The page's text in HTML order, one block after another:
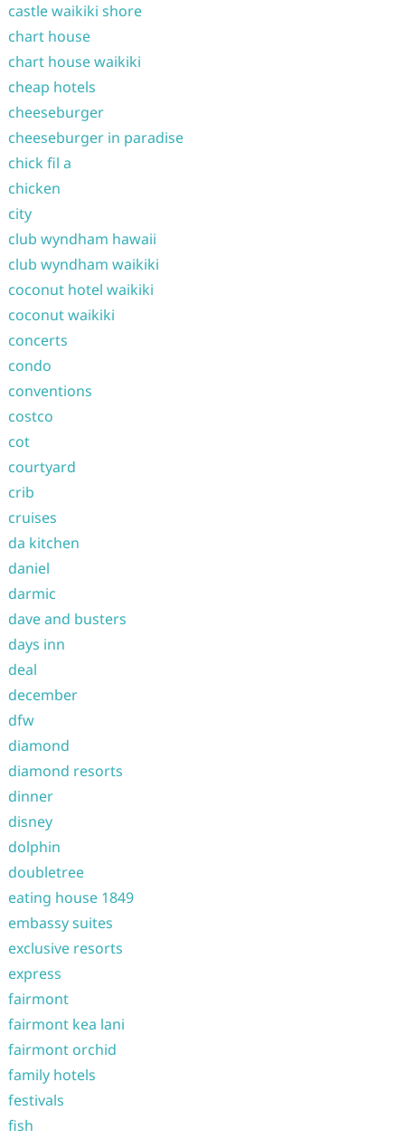
castle waikiki shore
chart house
chart house waikiki
cheap hotels
cheeseburger
cheeseburger in paradise
chick fil a
chicken
city
club wyndham hawaii
club wyndham waikiki
coconut hotel waikiki
coconut waikiki
concerts
condo
conventions
costco
cot
courtyard
crib
cruises
da kitchen
daniel
darmic
dave and busters
days inn
deal
december
dfw
diamond
diamond resorts
dinner
disney
dolphin
doubletree
eating house 1849
embassy suites
exclusive resorts
express
fairmont
fairmont kea lani
fairmont orchid
family hotels
festivals
fish